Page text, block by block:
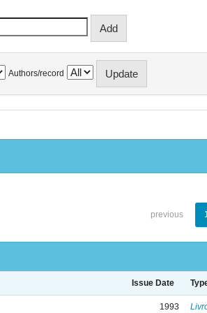
Authors/record
previous
Issue Date
1993